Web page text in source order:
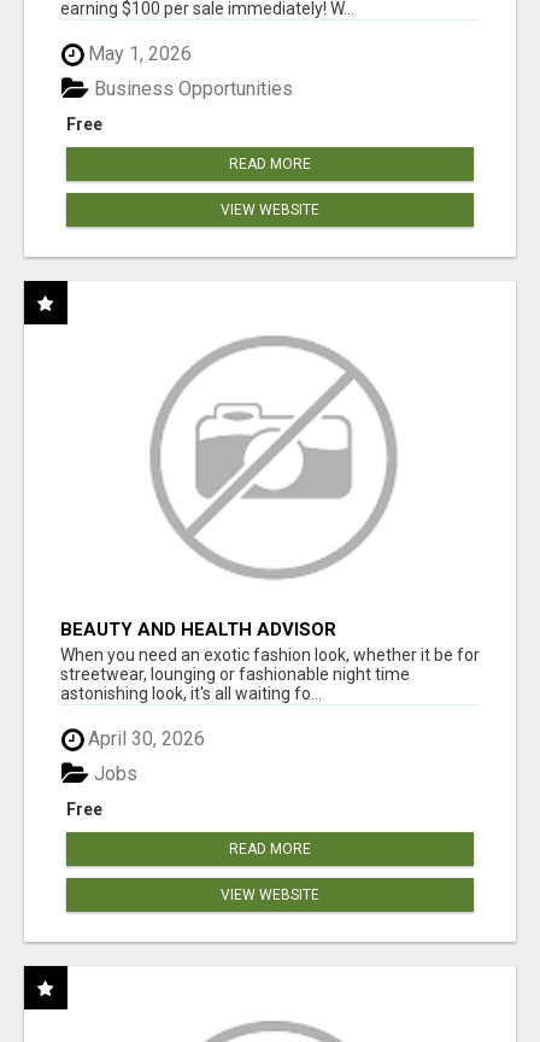
earning $100 per sale immediately! W...
May 1, 2026
Free
Business Opportunities
READ MORE
VIEW WEBSITE
BEAUTY AND HEALTH ADVISOR
When you need an exotic fashion look, whether it be for
streetwear, lounging or fashionable night time
astonishing look, it's all waiting fo...
April 30, 2026
Free
Jobs
READ MORE
VIEW WEBSITE